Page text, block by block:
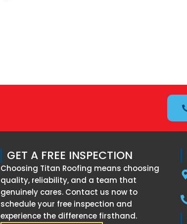
GET A FREE INSPECTION
Choosing Titan Roofing means choosing
quality, reliability, and a team that
genuinely cares. Contact us now to
schedule your free inspection and
experience the difference firsthand.